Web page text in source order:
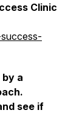
Clinic
a
see if